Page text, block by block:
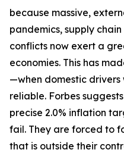
because massive,
pandemics, supply
conflicts now exert a
economies. This has
—when domestic
reliable. Forbes
precise 2.0% inflation
fail. They are forced to
that is outside their